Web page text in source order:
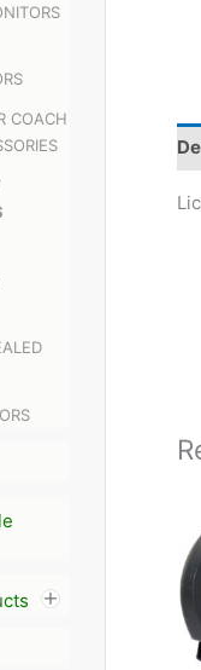
COACH